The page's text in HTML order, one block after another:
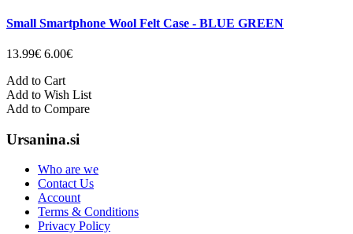
Small Smartphone Wool Felt Case - BLUE GREEN
13.99€ 6.00€
Add to Cart
Add to Wish List
Add to Compare
Ursanina.si
Who are we
Contact Us
Account
Terms & Conditions
Privacy Policy